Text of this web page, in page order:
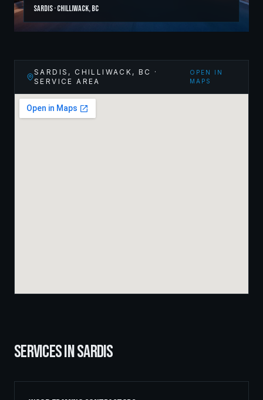
Sardis·Chilliwack,BC
SARDIS, CHILLIWACK , BC
·
SERVICE AREA
OPEN IN
MAPS
SERVICES INSARDIS